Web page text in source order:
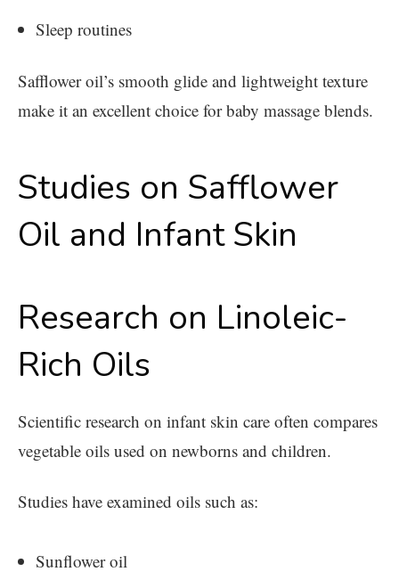
Sleep routines
Safflower oil’s smooth glide and lightweight texture
make it an excellent choice for baby massage blends.
Studies on Safflower
Oil and Infant Skin
Research on Linoleic-
Rich Oils
Scientific research on infant skin care often compares
vegetable oils used on newborns and children.
Studies have examined oils such as:
Sunflower oil